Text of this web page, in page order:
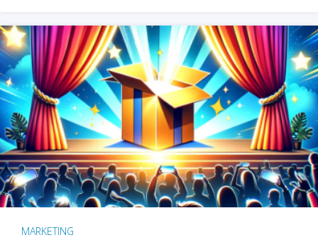
MARKETING